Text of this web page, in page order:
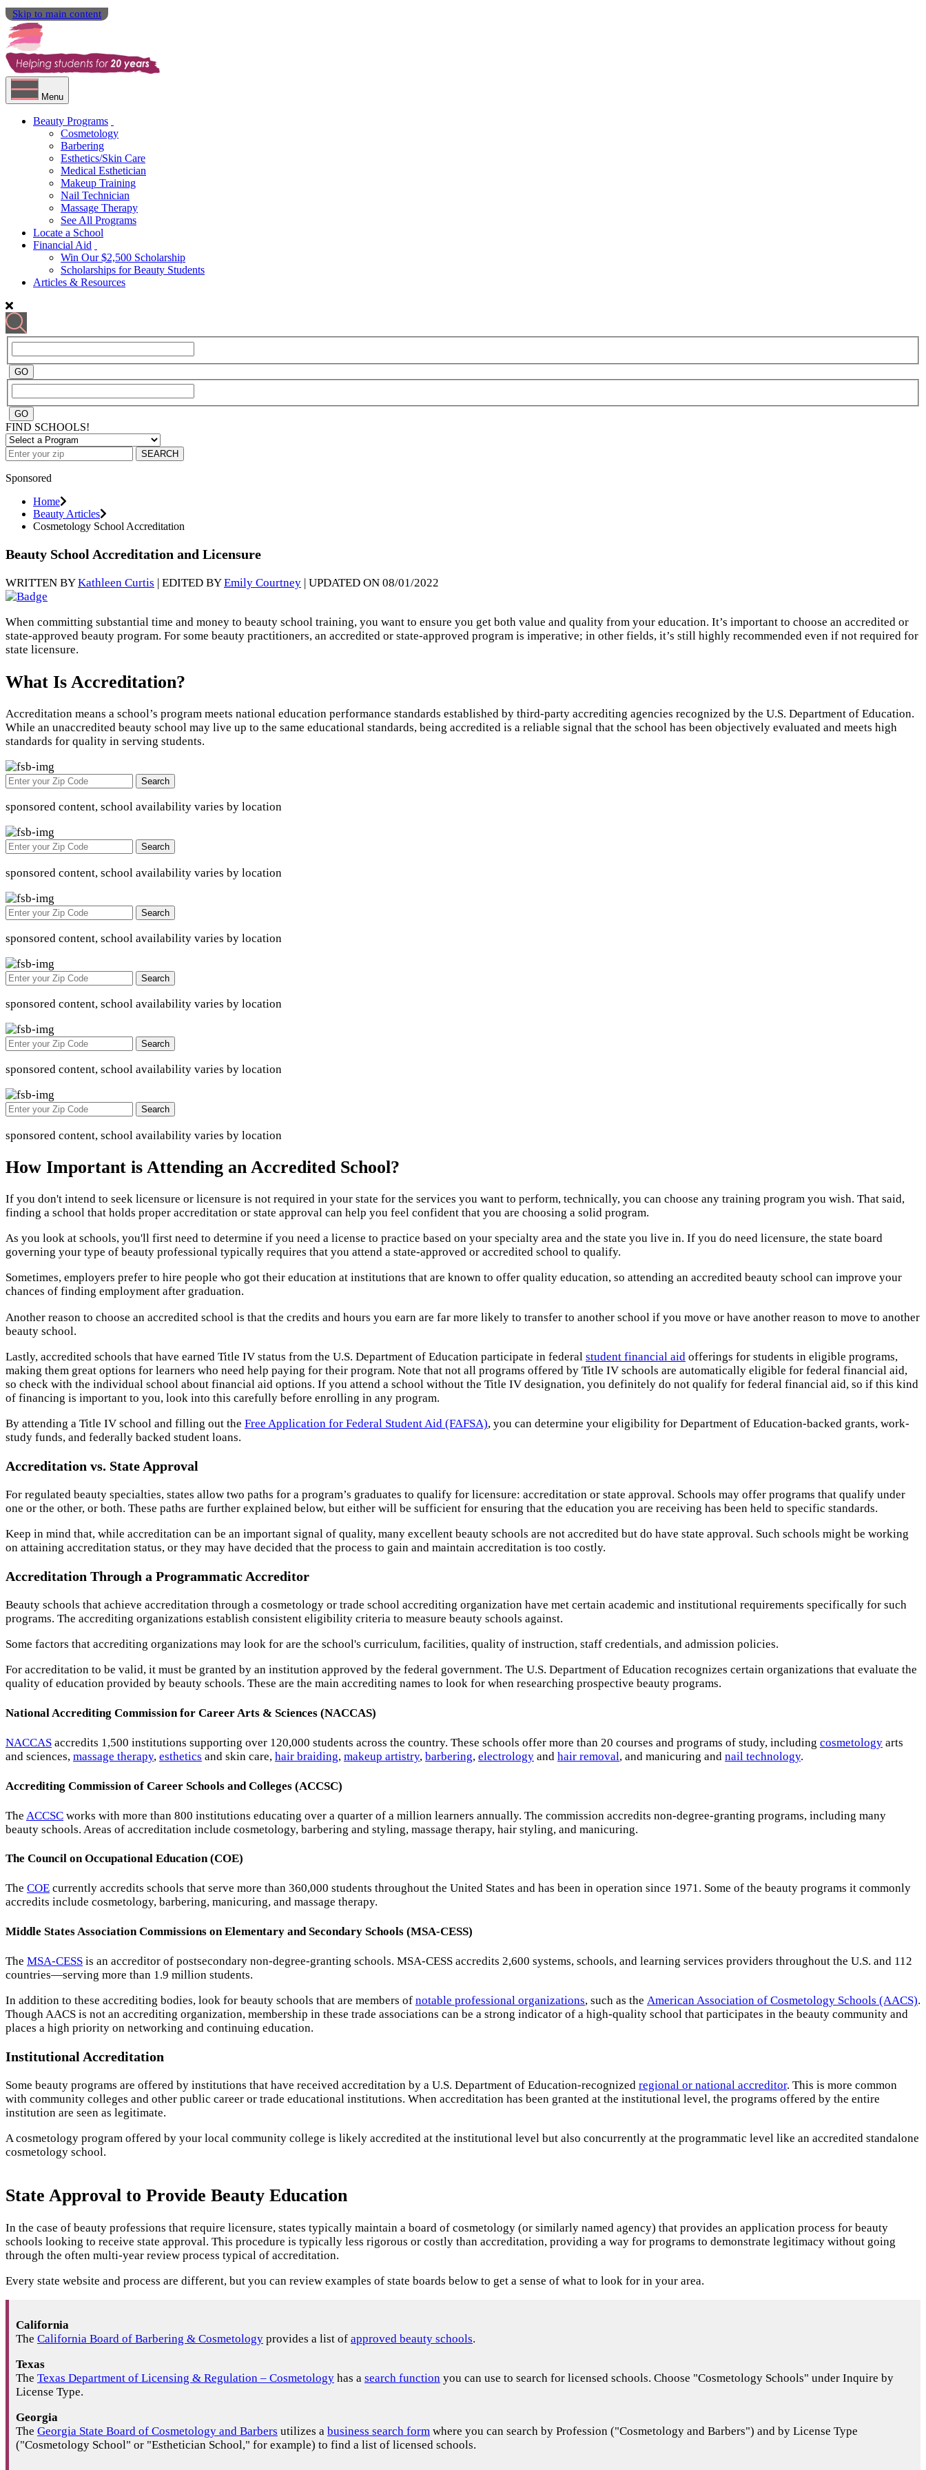
Skip to main content
Menu
Beauty Programs
Cosmetology
Barbering
Esthetics/Skin Care
Medical Esthetician
Makeup Training
Nail Technician
Massage Therapy
See All Programs
Locate a School
Financial Aid
Win Our $2,500 Scholarship
Scholarships for Beauty Students
Articles & Resources
FIND SCHOOLS!
SEARCH
Sponsored
Home
Beauty Articles
Cosmetology School Accreditation
Beauty School Accreditation and Licensure
WRITTEN BYKathleen Curtis | EDITED BYEmily Courtney | UPDATED ON 08/01/2022
When committing substantial time and money to beauty school training, you want to ensure you get both value and quality from your education. It’s important to choose an accredited or
state-approved beauty program. For some beauty practitioners, an accredited or state-approved program is imperative; in other fields, it’s still highly recommended even if not required for
state licensure.
What Is Accreditation?
Accreditation means a school’s program meets national education performance standards established by third-party accrediting agencies recognized by the U.S. Department of Education.
While an unaccredited beauty school may live up to the same educational standards, being accredited is a reliable signal that the school has been objectively evaluated and meets high
standards for quality in serving students.
Search
sponsored content, school availability varies by location
Search
sponsored content, school availability varies by location
Search
sponsored content, school availability varies by location
Search
sponsored content, school availability varies by location
Search
sponsored content, school availability varies by location
Search
sponsored content, school availability varies by location
How Important is Attending an Accredited School?
If you don't intend to seek licensure or licensure is not required in your state for the services you want to perform, technically, you can choose any training program you wish. That said,
finding a school that holds proper accreditation or state approval can help you feel confident that you are choosing a solid program.
As you look at schools, you'll first need to determine if you need a license to practice based on your specialty area and the state you live in. If you do need licensure, the state board
governing your type of beauty professional typically requires that you attend a state-approved or accredited school to qualify.
Sometimes, employers prefer to hire people who got their education at institutions that are known to offer quality education, so attending an accredited beauty school can improve your
chances of finding employment after graduation.
Another reason to choose an accredited school is that the credits and hours you earn are far more likely to transfer to another school if you move or have another reason to move to another
beauty school.
Lastly, accredited schools that have earned Title IV status from the U.S. Department of Education participate in federal student financial aid offerings for students in eligible programs,
making them great options for learners who need help paying for their program. Note that not all programs offered by Title IV schools are automatically eligible for federal financial aid,
so check with the individual school about financial aid options. If you attend a school without the Title IV designation, you definitely do not qualify for federal financial aid, so if this kind
of financing is important to you, look into this carefully before enrolling in any program.
By attending a Title IV school and filling out the Free Application for Federal Student Aid (FAFSA), you can determine your eligibility for Department of Education-backed grants, work-
study funds, and federally backed student loans.
Accreditation vs. State Approval
For regulated beauty specialties, states allow two paths for a program’s graduates to qualify for licensure: accreditation or state approval. Schools may offer programs that qualify under
one or the other, or both. These paths are further explained below, but either will be sufficient for ensuring that the education you are receiving has been held to specific standards.
Keep in mind that, while accreditation can be an important signal of quality, many excellent beauty schools are not accredited but do have state approval. Such schools might be working
on attaining accreditation status, or they may have decided that the process to gain and maintain accreditation is too costly.
Accreditation Through a Programmatic Accreditor
Beauty schools that achieve accreditation through a cosmetology or trade school accrediting organization have met certain academic and institutional requirements specifically for such
programs. The accrediting organizations establish consistent eligibility criteria to measure beauty schools against.
Some factors that accrediting organizations may look for are the school's curriculum, facilities, quality of instruction, staff credentials, and admission policies.
For accreditation to be valid, it must be granted by an institution approved by the federal government. The U.S. Department of Education recognizes certain organizations that evaluate the
quality of education provided by beauty schools. These are the main accrediting names to look for when researching prospective beauty programs.
National Accrediting Commission for Career Arts & Sciences (NACCAS)
NACCAS accredits 1,500 institutions supporting over 120,000 students across the country. These schools offer more than 20 courses and programs of study, including cosmetology arts
and sciences, massage therapy, esthetics and skin care, hair braiding, makeup artistry, barbering, electrology and hair removal, and manicuring and nail technology.
Accrediting Commission of Career Schools and Colleges (ACCSC)
The ACCSC works with more than 800 institutions educating over a quarter of a million learners annually. The commission accredits non-degree-granting programs, including many
beauty schools. Areas of accreditation include cosmetology, barbering and styling, massage therapy, hair styling, and manicuring.
The Council on Occupational Education (COE)
The COE currently accredits schools that serve more than 360,000 students throughout the United States and has been in operation since 1971. Some of the beauty programs it commonly
accredits include cosmetology, barbering, manicuring, and massage therapy.
Middle States Association Commissions on Elementary and Secondary Schools (MSA-CESS)
The MSA-CESS is an accreditor of postsecondary non-degree-granting schools. MSA-CESS accredits 2,600 systems, schools, and learning services providers throughout the U.S. and 112
countries—serving more than 1.9 million students.
In addition to these accrediting bodies, look for beauty schools that are members of notable professional organizations, such as the American Association of Cosmetology Schools (AACS).
Though AACS is not an accrediting organization, membership in these trade associations can be a strong indicator of a high-quality school that participates in the beauty community and
places a high priority on networking and continuing education.
Institutional Accreditation
Some beauty programs are offered by institutions that have received accreditation by a U.S. Department of Education-recognized regional or national accreditor. This is more common
with community colleges and other public career or trade educational institutions. When accreditation has been granted at the institutional level, the programs offered by the entire
institution are seen as legitimate.
A cosmetology program offered by your local community college is likely accredited at the institutional level but also concurrently at the programmatic level like an accredited standalone
cosmetology school.
State Approval to Provide Beauty Education
In the case of beauty professions that require licensure, states typically maintain a board of cosmetology (or similarly named agency) that provides an application process for beauty
schools looking to receive state approval. This procedure is typically less rigorous or costly than accreditation, providing a way for programs to demonstrate legitimacy without going
through the often multi-year review process typical of accreditation.
Every state website and process are different, but you can review examples of state boards below to get a sense of what to look for in your area.
California
The California Board of Barbering & Cosmetology provides a list of approved beauty schools.
Texas
The Texas Department of Licensing & Regulation – Cosmetology has a search function you can use to search for licensed schools. Choose "Cosmetology Schools" under Inquire by
License Type.
Georgia
The Georgia State Board of Cosmetology and Barbers utilizes a business search form where you can search by Profession ("Cosmetology and Barbers") and by License Type
("Cosmetology School" or "Esthetician School," for example) to find a list of licensed schools.